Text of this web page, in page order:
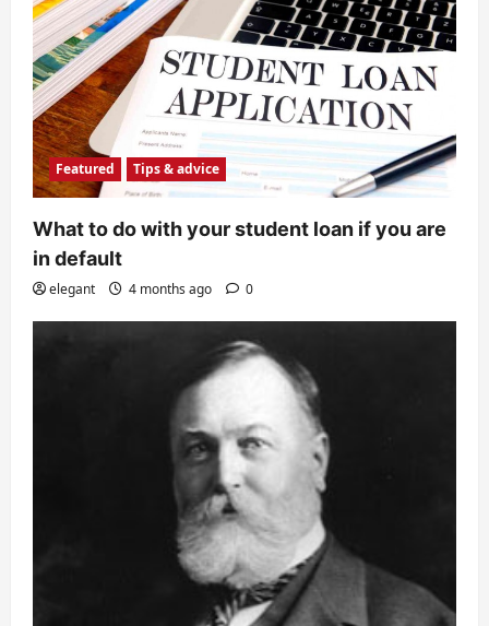
Featured Tips & advice
What to do with your student loan if you are
in default
elegant 4 months ago 0